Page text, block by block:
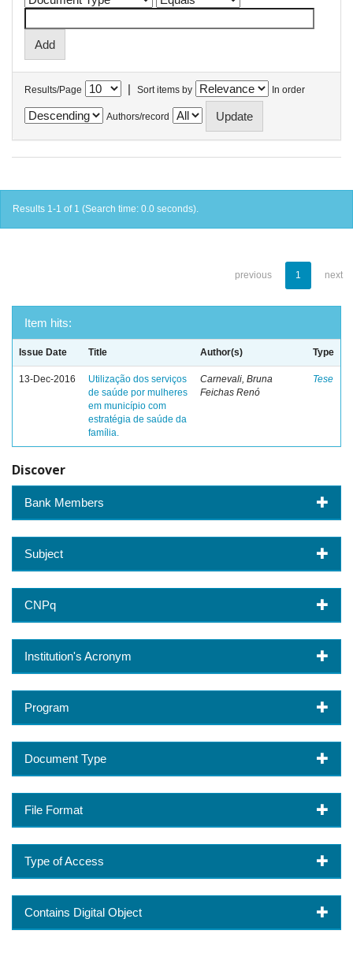
Results/Page | Sort items by In order
Authors/record
Results 1-1 of 1 (Search time: 0.0 seconds).
previous 1 next
Item hits:
Issue Date Title Author(s) Type
13-Dec-2016
Utilização dos serviços
de saúde por mulheres
em município com
estratégia de saúde da
família.
Carnevali, Bruna
Feichas Renó
Tese
Discover
Bank Members
Subject
CNPq
Institution's Acronym
Program
Document Type
File Format
Type of Access
Contains Digital Object